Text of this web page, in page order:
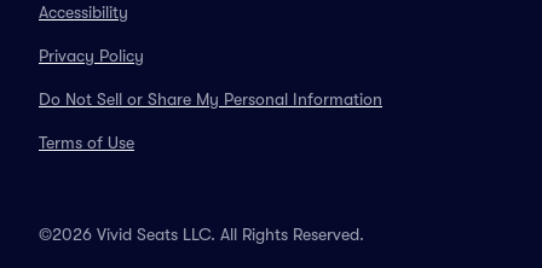
Accessibility
Privacy Policy
Do Not Sell or Share My Personal Information
Terms of Use
©2026 Vivid Seats LLC. All Rights Reserved.